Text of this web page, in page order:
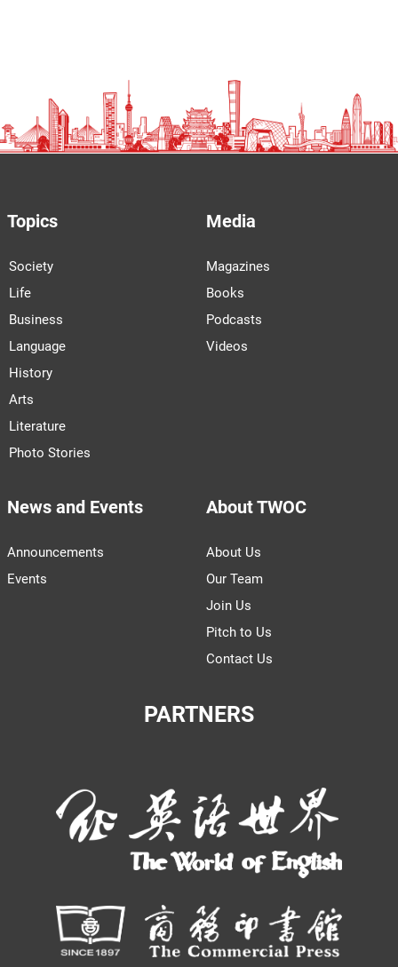
Topics
Society
Life
Business
Language
History
Arts
Literature
Photo Stories
Media
Magazines
Books
Podcasts
Videos
News and Events
Announcements
Events
About TWOC
About Us
Our Team
Join Us
Pitch to Us
Contact Us
PARTNERS